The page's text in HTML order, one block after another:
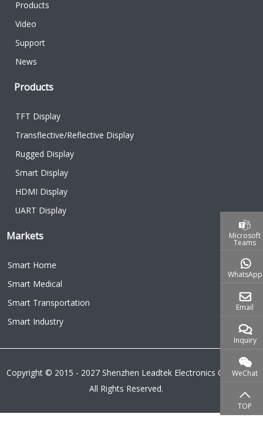
Products
Video
Support
News
Products
TFT Display
Transflective/Reflective Display
Rugged Display
Smart Display
HDMI Display
UART Display
Markets
Smart Home
Smart Medical
Smart Transportation
Smart Industry
Copyright © 2015 - 2027 Shenzhen Leadtek Electronics Co.,Ltd.
All Rights Reserved.
Microsoft
Teams
WhatsApp
Email
Inquiry
WeChat
TOP